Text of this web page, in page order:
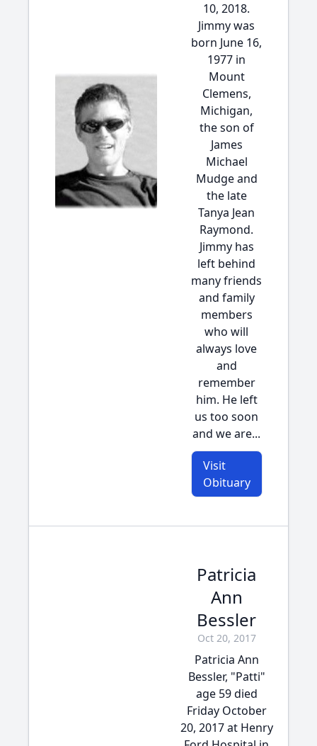
10, 2018.
Jimmy was
born June 16,
1977 in
Mount
Clemens,
Michigan,
the son of
James
Michael
Mudge and
the late
Tanya Jean
Raymond.
Jimmy has
left behind
many friends
and family
members
who will
always love
and
remember
him. He left
us too soon
and we are...
Visit
Obituary
Patricia
Ann
Bessler
Oct 20, 2017
Patricia Ann
Bessler, "Patti"
age 59 died
Friday October
20, 2017 at Henry